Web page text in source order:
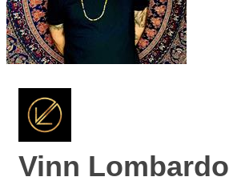
Vinn Lombardo